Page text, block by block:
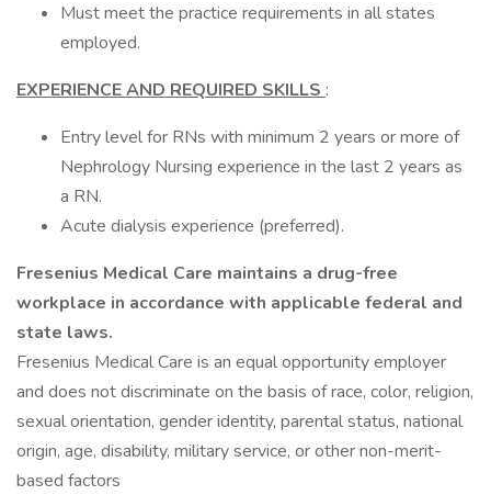
Must meet the practice requirements in all states
employed.
EXPERIENCE AND REQUIRED SKILLS :
Entry level for RNs with minimum 2 years or more of
Nephrology Nursing experience in the last 2 years as
a RN.
Acute dialysis experience (preferred).
Fresenius Medical Care maintains a drug-free
workplace in accordance with applicable federal and
state laws.
Fresenius Medical Care is an equal opportunity employer
and does not discriminate on the basis of race, color, religion,
sexual orientation, gender identity, parental status, national
origin, age, disability, military service, or other non-merit-
based factors